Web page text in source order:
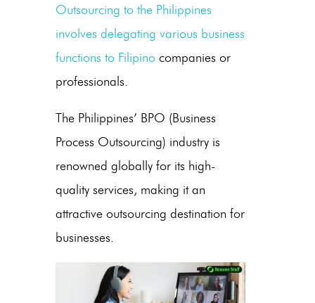
Outsourcing to the Philippines
involves delegating various business
functions to Filipino companies or
professionals.
The Philippines’ BPO (Business
Process Outsourcing) industry is
renowned globally for its high-
quality services, making it an
attractive outsourcing destination for
businesses.